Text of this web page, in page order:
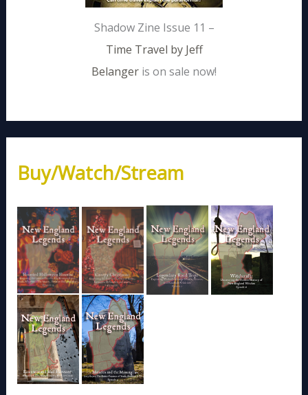
Shadow Zine Issue 11 –
Time Travel by Jeff
Belanger is on sale now!
Buy/Watch/Stream